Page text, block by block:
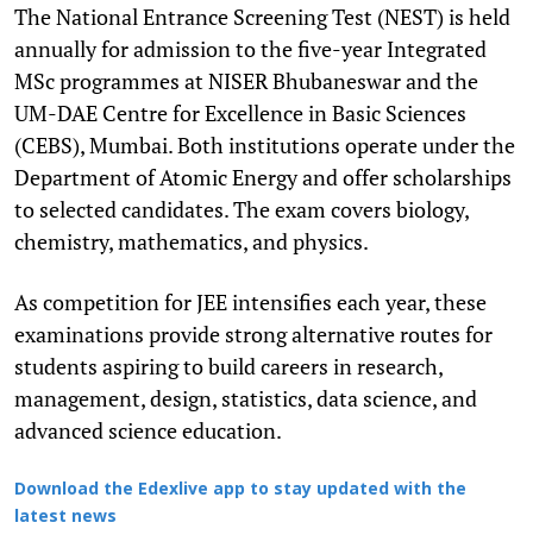
The National Entrance Screening Test (NEST) is held
annually for admission to the five-year Integrated
MSc programmes at NISER Bhubaneswar and the
UM-DAE Centre for Excellence in Basic Sciences
(CEBS), Mumbai. Both institutions operate under the
Department of Atomic Energy and offer scholarships
to selected candidates. The exam covers biology,
chemistry, mathematics, and physics.
As competition for JEE intensifies each year, these
examinations provide strong alternative routes for
students aspiring to build careers in research,
management, design, statistics, data science, and
advanced science education.
Download the Edexlive app to stay updated with the
latest news